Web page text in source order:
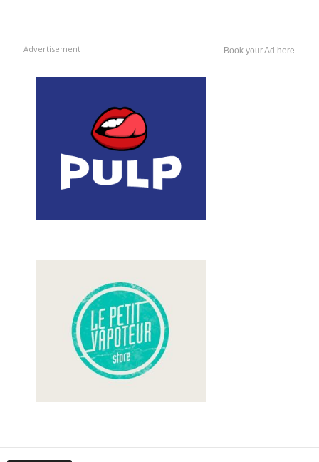
Advertisement Book your Ad here